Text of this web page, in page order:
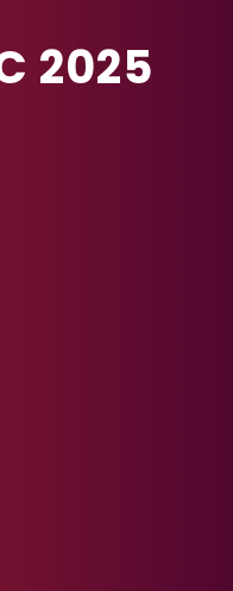
2025